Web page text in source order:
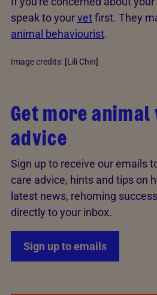
speak to yourvetfirst. They
animal behaviourist.
Image credits: [Lili Chin]
Get more
advice
Sign up to receive our emails
care advice, hints and tips on
latest news, rehoming
directly to your inbox.
Sign up to emails